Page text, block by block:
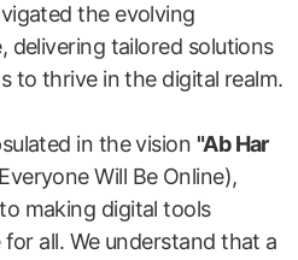
the evolving
delivering tailored solutions
to thrive in the digital realm.
in the vision "Ab Har
Will Be Online),
making digital tools
all. We understand that a